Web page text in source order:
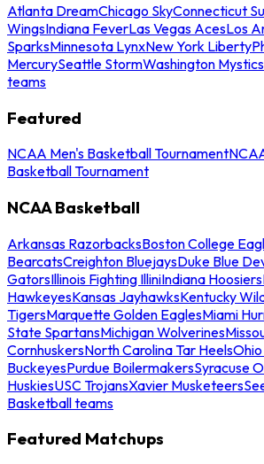
Atlanta DreamChicago SkyConnecticut
WingsIndiana FeverLas Vegas AcesLos
SparksMinnesota LynxNew York Liberty
MercurySeattle StormWashington Mystics
teams
Featured
NCAA Men's Basketball Tournament
Basketball Tournament
NCAA Basketball
Arkansas RazorbacksBoston College
BearcatsCreighton BluejaysDuke Blue
GatorsIllinois Fighting IlliniIndiana Hoosiers
HawkeyesKansas JayhawksKentucky
TigersMarquette Golden EaglesMiami
State SpartansMichigan Wolverines
CornhuskersNorth Carolina Tar Heels
BuckeyesPurdue BoilermakersSyracuse
HuskiesUSC TrojansXavier Musketeers
Basketball teams
Featured Matchups